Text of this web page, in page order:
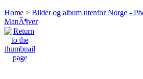
Home > Bilder og album utenfor Norge -
ManÃ¶ver